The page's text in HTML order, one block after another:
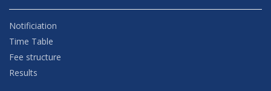
Notificiation
Time Table
Fee structure
Results